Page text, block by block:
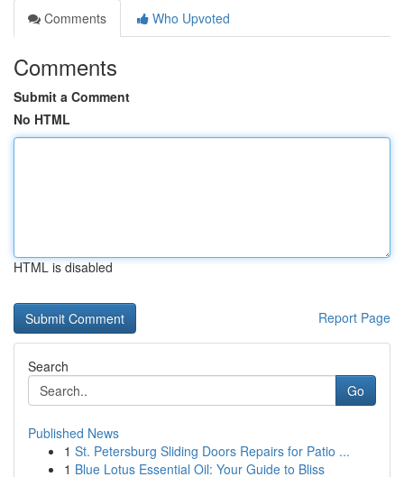
Comments
Who Upvoted
Comments
Submit a Comment
No HTML
HTML is disabled
Report Page
Search
Go
Published News
1 St. Petersburg Sliding Doors Repairs for Patio ...
1 Blue Lotus Essential Oil: Your Guide to Bliss